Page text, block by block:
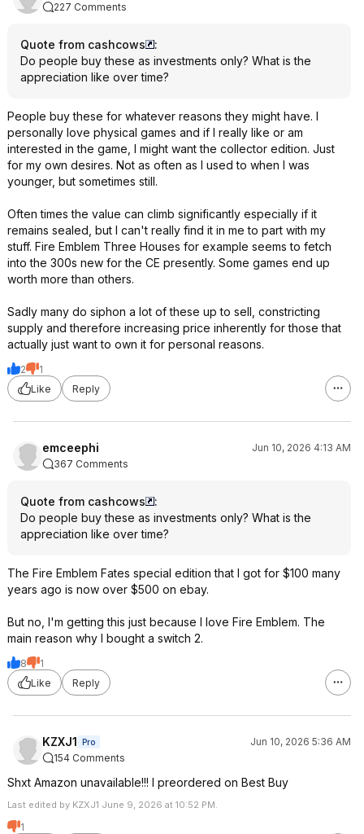
227 Comments
Quote from cashcows
:
Do people buy these as investments only? What is the
appreciation like over time?
People buy these for whatever reasons they might have. I
personally love physical games and if I really like or am
interested in the game, I might want the collector edition. Just
for my own desires. Not as often as I used to when I was
younger, but sometimes still.
Often times the value can climb significantly especially if it
remains sealed, but I can't really find it in me to part with my
stuff. Fire Emblem Three Houses for example seems to fetch
into the 300s new for the CE presently. Some games end up
worth more than others.
Sadly many do siphon a lot of these up to sell, constricting
supply and therefore increasing price inherently for those that
actually just want to own it for personal reasons.
2
1
Like
Reply
emceephi
Jun 10, 2026 4:13 AM
367 Comments
Quote from cashcows
:
Do people buy these as investments only? What is the
appreciation like over time?
The Fire Emblem Fates special edition that I got for $100 many
years ago is now over $500 on ebay.
But no, I'm getting this just because I love Fire Emblem. The
main reason why I bought a switch 2.
8
1
Like
Reply
KZXJ1 Pro
Jun 10, 2026 5:36 AM
154 Comments
Shxt Amazon unavailable!!! I preordered on Best Buy
Last edited by KZXJ1 June 9, 2026 at 10:52 PM.
1